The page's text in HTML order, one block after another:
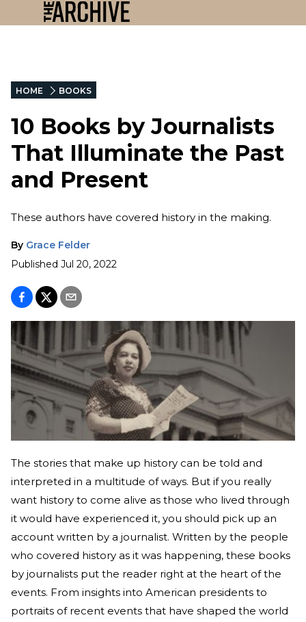
HOME BOOKS
10 Books by Journalists
That Illuminate the Past
and Present
These authors have covered history in the making.
By Grace Felder
Published Jul 20, 2022
The stories that make up history can be told and
interpreted in a multitude of ways. But if you really
want history to come alive as those who lived through
it would have experienced it, you should pick up an
account written by a journalist. Written by the people
who covered history as it was happening, these books
by journalists put the reader right at the heart of the
events. From insights into American presidents to
portraits of recent events that have shaped the world